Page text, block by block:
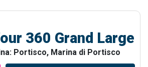
360 Grand Large
Portisco, Marina di Portisco